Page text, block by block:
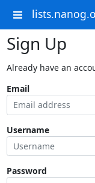
Sign Up
Already have an
Email
Username
Password